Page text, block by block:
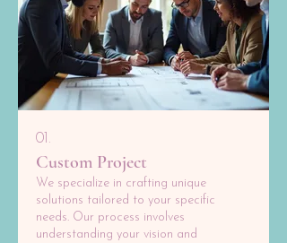
01.
Custom Project
We specialize in crafting unique
solutions tailored to your specific
needs. Our process involves
understanding your vision and